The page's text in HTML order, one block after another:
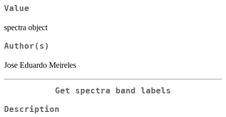
Value
spectra object
Author(s)
Jose Eduardo Meireles
Get spectra band labels
Description